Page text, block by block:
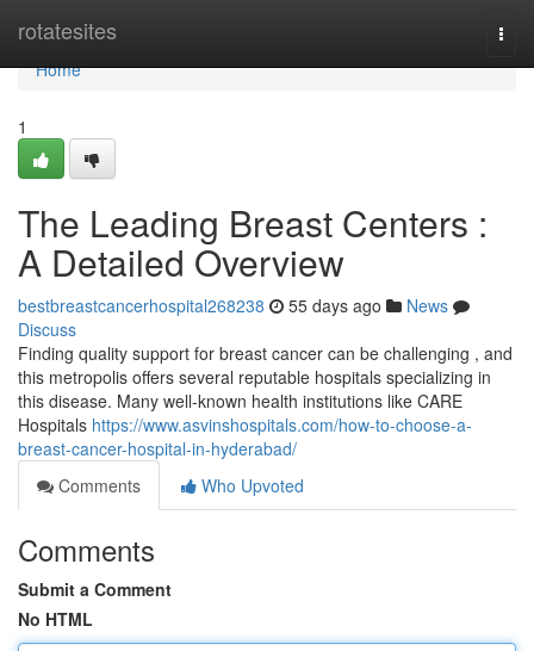
rotatesites
Home
Home
1
The Leading Breast Centers :
A Detailed Overview
bestbreastcancerhospital268238 55 days ago
News
Discuss
Finding quality support for breast cancer can be challenging , and
this metropolis offers several reputable hospitals specializing in
this disease. Many well-known health institutions like CARE
Hospitals https://www.asvinshospitals.com/how-to-choose-a-
breast-cancer-hospital-in-hyderabad/
Comments
Who Upvoted
Comments
Submit a Comment
No HTML